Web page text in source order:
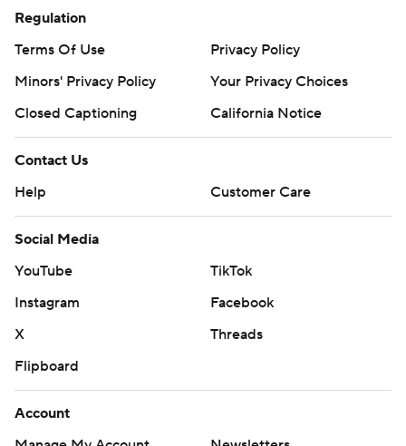
Regulation
Terms Of Use
Privacy Policy
Minors' Privacy Policy
Your Privacy Choices
Closed Captioning
California Notice
Contact Us
Help
Customer Care
Social Media
YouTube
TikTok
Instagram
Facebook
X
Threads
Flipboard
Account